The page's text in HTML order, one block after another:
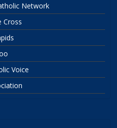
Network
Cross
Voice